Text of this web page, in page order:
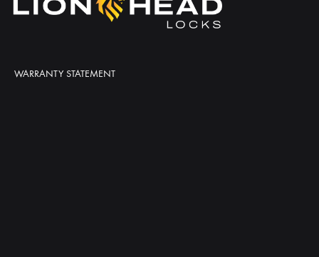
WARRANTY STATEMENT